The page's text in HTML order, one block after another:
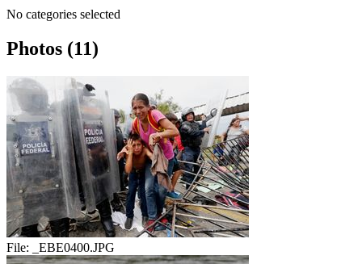
No categories selected
Photos (11)
File: _EBE0400.JPG